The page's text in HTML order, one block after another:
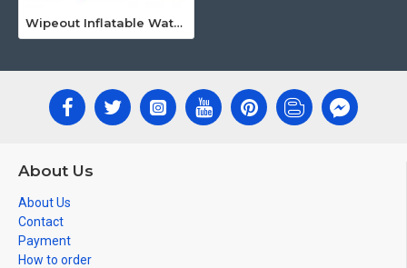
Wipeout Inflatable Water Slide
About Us
About Us
Contact
Payment
How to order